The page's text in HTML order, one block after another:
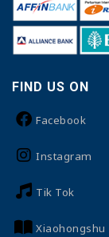
FIND US ON
Facebook
Instagram
Tik Tok
Xiaohongshu